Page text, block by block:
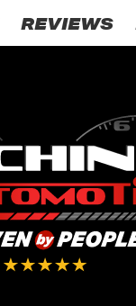
REVIEWS